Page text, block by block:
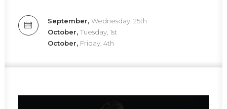
September, Wednesday, 25th
October, Tuesday, 1st
October, Friday, 4th